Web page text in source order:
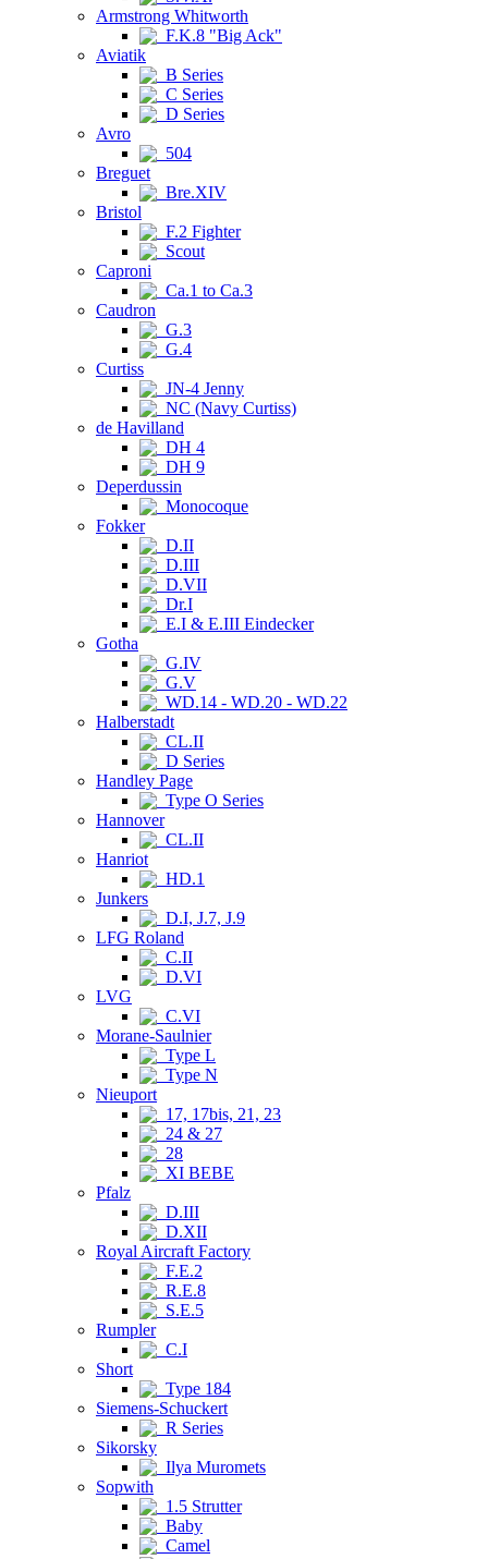
Armstrong Whitworth
F.K.8 "Big Ack"
Aviatik
B Series
C Series
D Series
Avro
504
Breguet
Bre.XIV
Bristol
F.2 Fighter
Scout
Caproni
Ca.1 to Ca.3
Caudron
G.3
G.4
Curtiss
JN-4 Jenny
NC (Navy Curtiss)
de Havilland
DH 4
DH 9
Deperdussin
Monocoque
Fokker
D.II
D.III
D.VII
Dr.I
E.I & E.III Eindecker
Gotha
G.IV
G.V
WD.14 - WD.20 - WD.22
Halberstadt
CL.II
D Series
Handley Page
Type O Series
Hannover
CL.II
Hanriot
HD.1
Junkers
D.I, J.7, J.9
LFG Roland
C.II
D.VI
LVG
C.VI
Morane-Saulnier
Type L
Type N
Nieuport
17, 17bis, 21, 23
24 & 27
28
XI BEBE
Pfalz
D.III
D.XII
Royal Aircraft Factory
F.E.2
R.E.8
S.E.5
Rumpler
C.I
Short
Type 184
Siemens-Schuckert
R Series
Sikorsky
Ilya Muromets
Sopwith
1.5 Strutter
Baby
Camel